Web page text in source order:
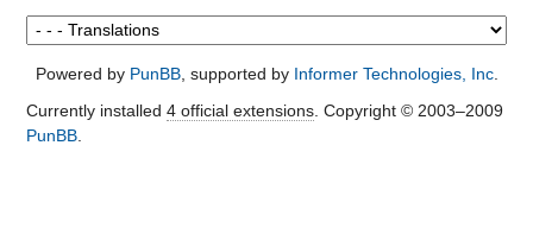
Powered by PunBB, supported by Informer Technologies, Inc.
Currently installed 4 official extensions. Copyright © 2003–2009
PunBB.